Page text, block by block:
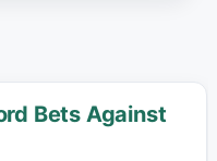
Bets Against